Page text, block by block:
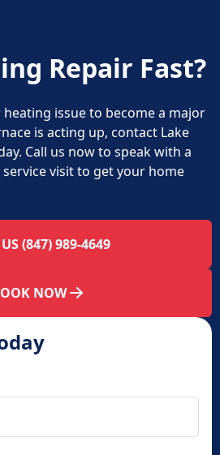
Repair Fast?
issue to become a major
is acting up, contact Lake
Call us now to speak with a
visit to get your home
(847) 989-4649
NOW